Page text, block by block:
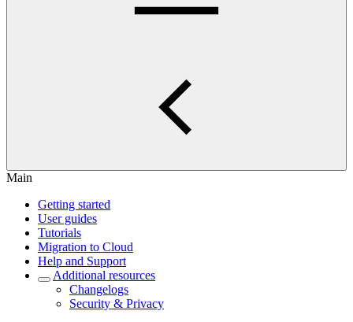
Main
Getting started
User guides
Tutorials
Migration to Cloud
Help and Support
Additional resources
Changelogs
Security & Privacy